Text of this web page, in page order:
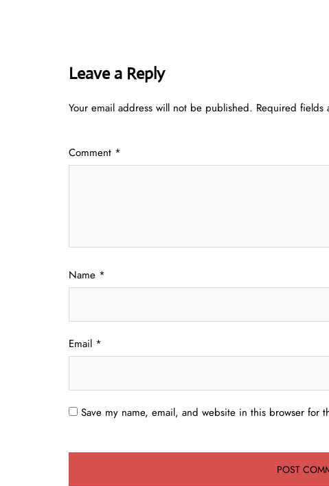
Leave a Reply
Your email address will not be published. Required fields
Comment *
Name *
Email *
Save my name, email, and website in this browser for